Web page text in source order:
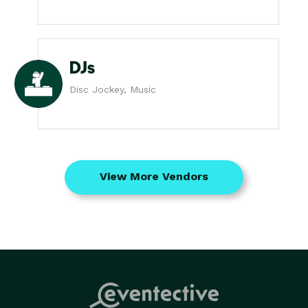
DJs
Disc Jockey, Music
View More Vendors